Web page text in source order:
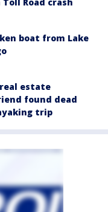
boat from Lake
real estate
found dead
trip